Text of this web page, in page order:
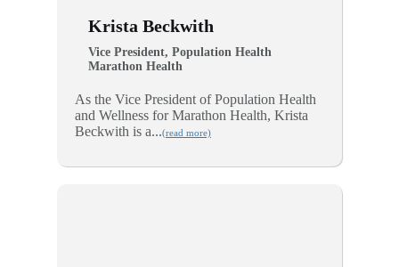
Krista Beckwith
Vice President, Population Health
Marathon Health
As the Vice President of Population Health
and Wellness for Marathon Health, Krista
Beckwith is a...(read more)